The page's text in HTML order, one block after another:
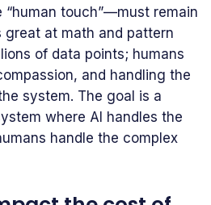
touch”—must remain
great at math and pattern
of data points; humans
and handling the
system. The goal is a
where AI handles the
handle the complex